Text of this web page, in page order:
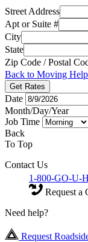
Street Address
Apt or Suite #
City
State
Zip Code / Postal
Back to Moving
Get Rates
Date
Month/Day/Year
Job Time
Back
To Top
Contact Us
1-800-GO-U-
Request a
Need help?
Request